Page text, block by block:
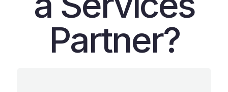
Partner?